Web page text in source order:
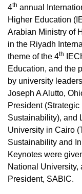
4th annual
Higher Education
Arabian Ministry of
in the Riyadh
theme of the 4th
Education, and the
by university
Joseph A Alutto,
President
Sustainability), and
University in Cairo
Sustainability and
Keynotes were
National University,
President, SABIC.